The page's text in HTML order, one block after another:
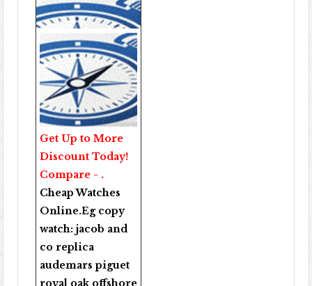
Get Up to More
Discount Today!
Compare - .
Cheap Watches
Online.Eg copy
watch:jacob and
co replica
audemars piguet
royal oak offshore